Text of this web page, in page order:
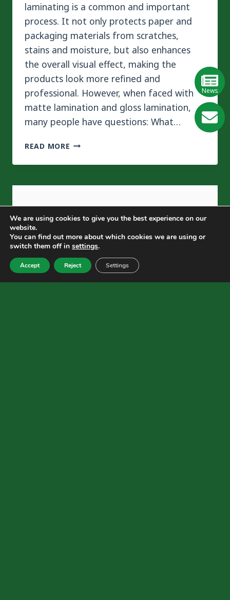
laminating is a common and important
process. It not only protects paper and
packaging materials from scratches,
stains and moisture, but also enhances
the overall visual effect, making the
products look more refined and
professional. However, when faced with
matte lamination and gloss lamination,
many people have questions: What…
READ MORE MATTE
VS
LAMINATION:
REAL
DIFFERENCE?
News
We are using cookies to give you the best experience on our
website.
You can find out more about which cookies we are using or
switch them off in settings.
Accept Reject Settings